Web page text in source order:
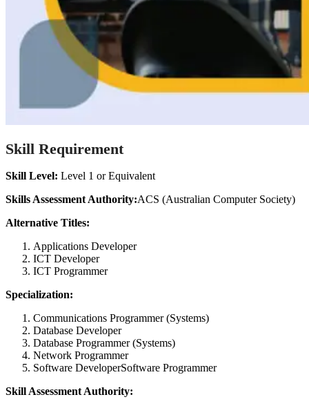
Skill Requirement
Skill Level: Level 1 or Equivalent
Skills Assessment Authority:ACS (Australian Computer Society)
Alternative Titles:
Applications Developer
ICT Developer
ICT Programmer
Specialization:
Communications Programmer (Systems)
Database Developer
Database Programmer (Systems)
Network Programmer
Software DeveloperSoftware Programmer
Skill Assessment Authority: